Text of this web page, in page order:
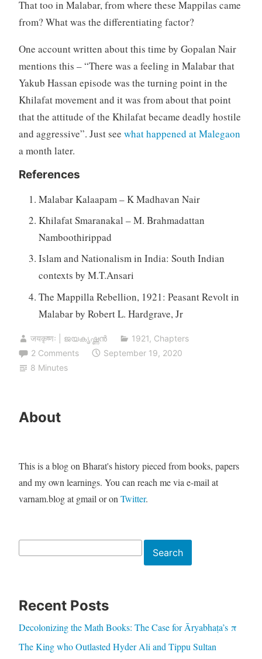
That too in Malabar, from where these Mappilas came
from? What was the differentiating factor?
One account written about this time by Gopalan Nair
mentions this – “There was a feeling in Malabar that
Yakub Hassan episode was the turning point in the
Khilafat movement and it was from about that point
that the attitude of the Khilafat became deadly hostile
and aggressive”. Just see what happened at Malegaon
a month later.
References
Malabar Kalaapam – K Madhavan Nair
Khilafat Smaranakal – M. Brahmadattan
Namboothirippad
Islam and Nationalism in India: South Indian
contexts by M.T.Ansari
The Mappilla Rebellion, 1921: Peasant Revolt in
Malabar by Robert L. Hardgrave, Jr
जयकृष्णः | ജയകൃഷ്ണൻ 1921, Chapters
2 Comments
September 19, 2020
8 Minutes
About
This is a blog on Bharat's history pieced from books, papers
and my own learnings. You can reach me via e-mail at
varnam.blog at gmail or onTwitter.
Search
Recent Posts
Decolonizing the Math Books: The Case for Āryabhaṭa’s π
The King who Outlasted Hyder Ali and Tippu Sultan